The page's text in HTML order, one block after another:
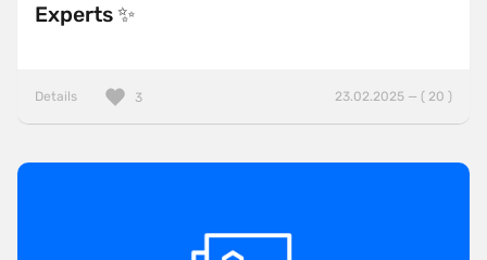
Experts ✨
Details 23.02.2025 — ( 20 )
3